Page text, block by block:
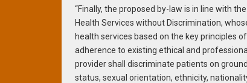
“Finally, the proposed by-law is in line with
Health Services without Discrimination,
health services based on the key principles
adherence to existing ethical and
provider shall discriminate patients on
status, sexual orientation, ethnicity,